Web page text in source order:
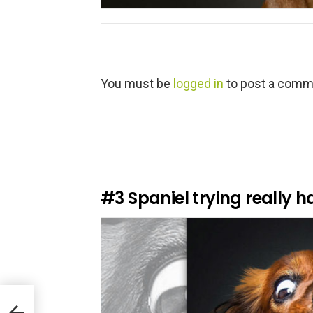
L
e
p
l
y
You must be logged in to post a
#3 Spaniel trying really